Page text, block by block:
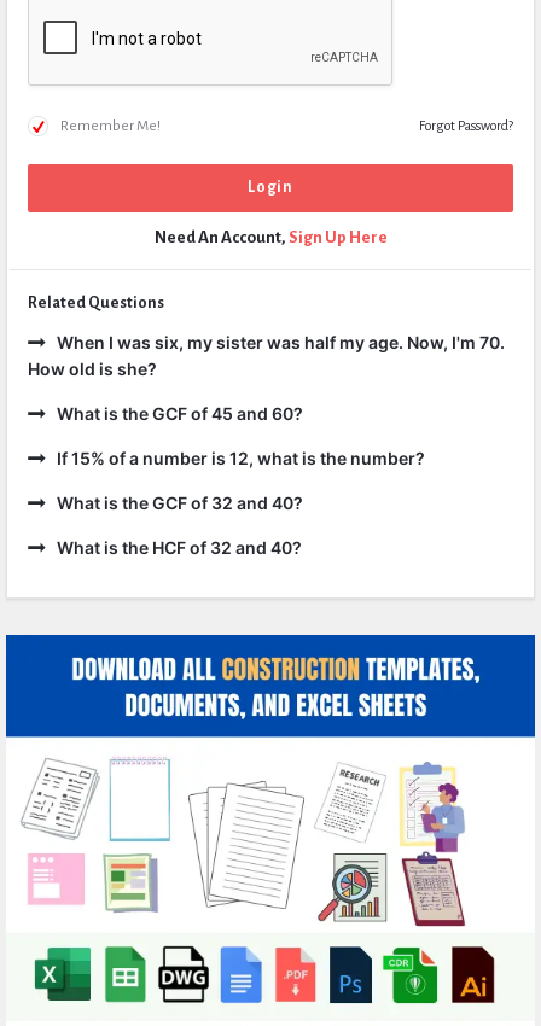
Remember Me! Forgot Password?
Need An Account, Sign Up Here
Related Questions
When I was six, my sister was half my age. Now, I'm 70.
How old is she?
What is the GCF of 45 and 60?
If 15% of a number is 12, what is the number?
What is the GCF of 32 and 40?
What is the HCF of 32 and 40?